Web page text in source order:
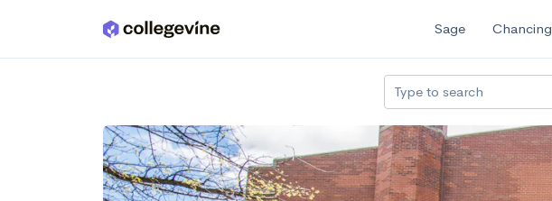
Skip to main content Sage Chancing
Type to search